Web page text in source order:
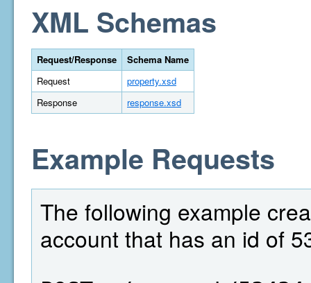
XML Schemas
Request/Response
Schema Name
Request
property.xsd
Response
response.xsd
Example Requests
The following example
account that has an id of